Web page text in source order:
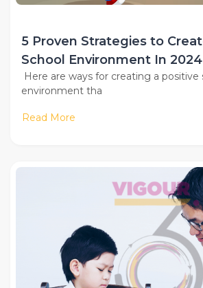
5 Proven Strategies to
School Environment In 2024
Here are ways for creating a positive
environment tha
Read More